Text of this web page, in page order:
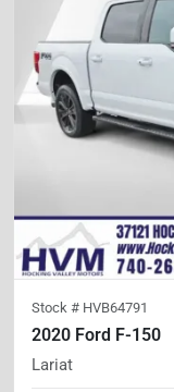
Stock # HVB64791
2020 Ford F-150
Lariat